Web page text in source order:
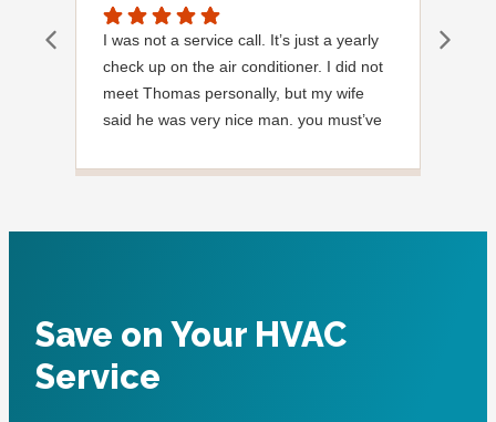
I was not a service call. It’s just a yearly
check up on the air conditioner. I did not
meet Thomas personally, but my wife
said he was very nice man. you must’ve
noticed it was moved, but it was wrapped
Save on Your HVAC
Service